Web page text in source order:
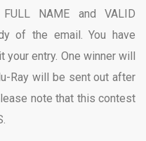
NAME and VALID
of the email. You have
your entry. One winner will
Ray will be sent out after
note that this contest